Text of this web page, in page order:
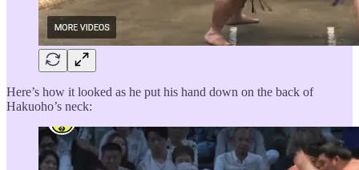
Here’s how it looked as he put his hand down on the back of
Hakuoho’s neck: